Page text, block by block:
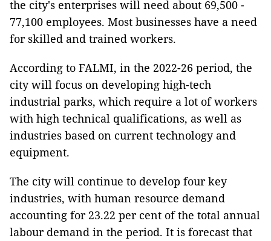
the city's enterprises will need about 69,500 -
77,100 employees. Most businesses have a need
for skilled and trained workers.
According to FALMI, in the 2022-26 period, the
city will focus on developing high-tech
industrial parks, which require a lot of workers
with high technical qualifications, as well as
industries based on current technology and
equipment.
The city will continue to develop four key
industries, with human resource demand
accounting for 23.22 per cent of the total annual
labour demand in the period. It is forecast that